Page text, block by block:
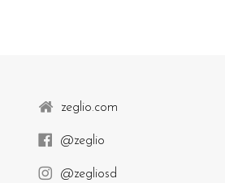
zeglio.com
@zeglio
@zegliosd